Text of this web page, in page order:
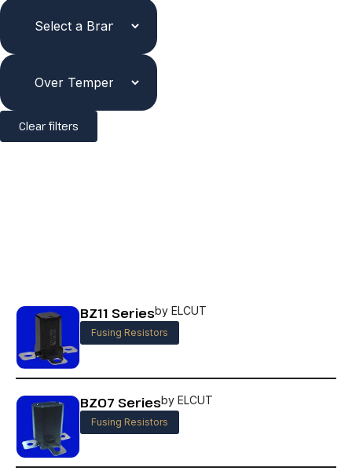
Clear filters
BZ11 Seriesby ELCUT
Fusing Resistors
BZ07 Seriesby ELCUT
Fusing Resistors